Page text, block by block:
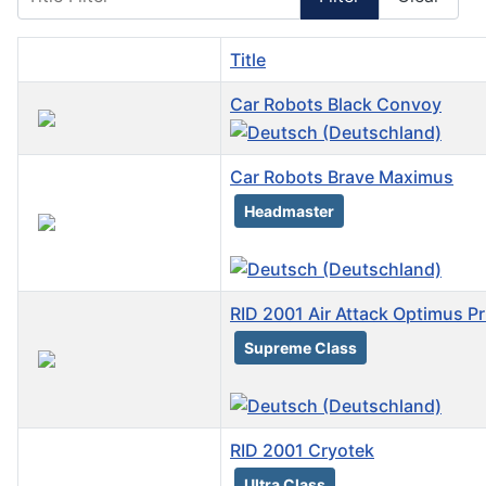
Title
Car Robots Black Convoy
Car Robots Brave Maximus
Headmaster
RID 2001 Air Attack Optimus
Supreme Class
RID 2001 Cryotek